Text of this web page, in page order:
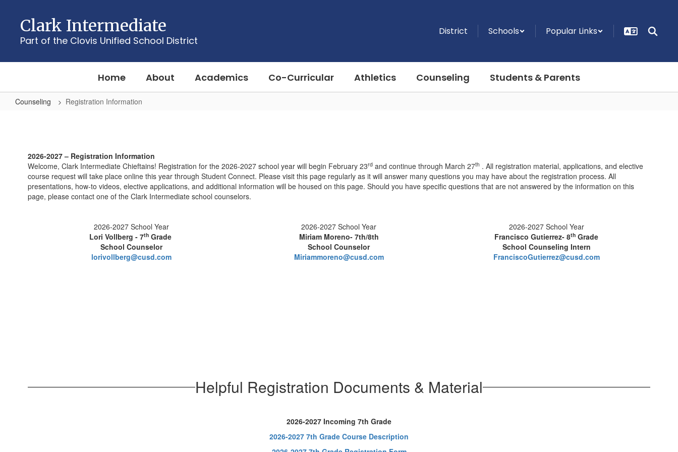
content
Clark Intermediate
Part of the Clovis Unified School District
District Schools Popular Links
Home About Academics Co-Curricular Athletics Counseling Students & Parents
Counseling Registration Information
2026-2027 – Registration Information
Welcome, Clark Intermediate Chieftains! Registration for the 2026-2027 school year will begin February 23rd and continue through March 27th . All registration material, applications, and elective
course request will take place online this year through Student Connect. Please visit this page regularly as it will answer many questions you may have about the registration process. All
presentations, how-to videos, elective applications, and additional information will be housed on this page. Should you have specific questions that are not answered by the information on this
page, please contact one of the Clark Intermediate school counselors.
2026-2027 School Year
Lori Vollberg - 7th Grade
School Counselor
lorivollberg@cusd.com
2026-2027 School Year
Miriam Moreno- 7th/8th
School Counselor
Miriammoreno@cusd.com
2026-2027 School Year
Francisco Gutierrez- 8th Grade
School Counseling Intern
FranciscoGutierrez@cusd.com
Helpful Registration Documents & Material
2026-2027 Incoming 7th Grade
2026-2027 7th Grade Course Description